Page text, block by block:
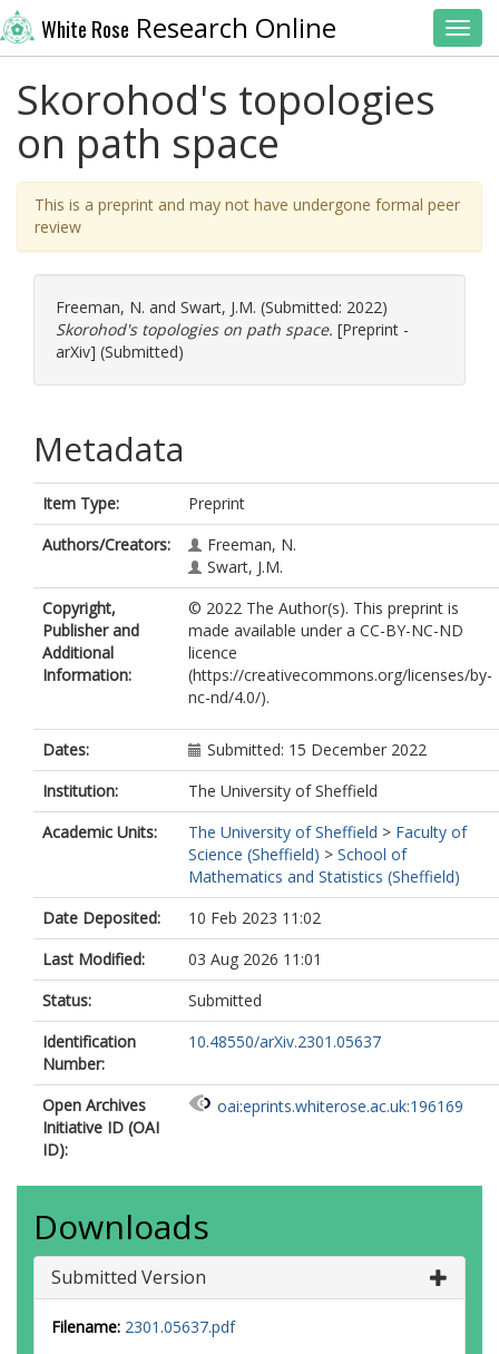
White Rose Research Online
Skorohod's topologies
on path space
This is a preprint and may not have undergone formal peer
review
Freeman, N. and Swart, J.M. (Submitted: 2022)
Skorohod's topologies on path space. [Preprint -
arXiv] (Submitted)
Metadata
Item Type:
Preprint
Authors/Creators:
Freeman, N.
Swart, J.M.
Copyright,
Publisher and
Additional
Information:
© 2022 The Author(s). This preprint is
made available under a CC-BY-NC-ND
licence
(https://creativecommons.org/licenses/by-
nc-nd/4.0/).
Dates:
Submitted: 15 December 2022
Institution:
The University of Sheffield
Academic Units:
The University of Sheffield > Faculty of
Science (Sheffield) > School of
Mathematics and Statistics (Sheffield)
Date Deposited:
10 Feb 2023 11:02
Last Modified:
03 Aug 2026 11:01
Status:
Submitted
Identification
Number:
10.48550/arXiv.2301.05637
Open Archives
Initiative ID (OAI
ID):
oai:eprints.whiterose.ac.uk:196169
Downloads
Submitted Version
Filename: 2301.05637.pdf